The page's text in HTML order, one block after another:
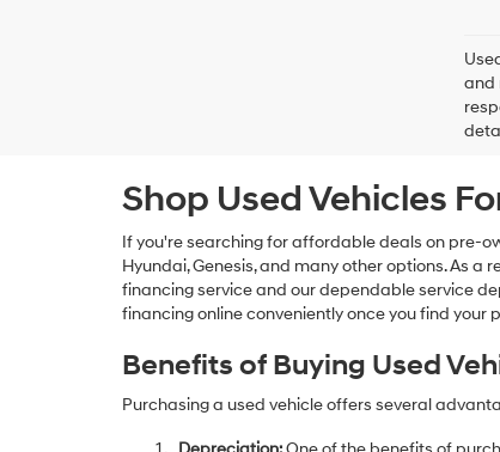
and
Shop Used Vehicles
If you're searching for affordable deals on pre-
Hyundai, Genesis, and many other options. As
financing service and our dependable service
financing online conveniently once you find your
Benefits of Buying Used
Purchasing a used vehicle offers several